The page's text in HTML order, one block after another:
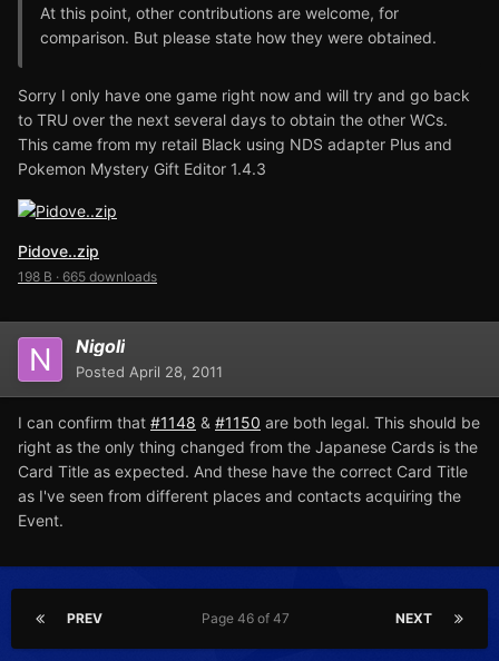
At this point, other contributions are welcome, for
comparison. But please state how they were obtained.
Sorry I only have one game right now and will try and go back
to TRU over the next several days to obtain the other WCs.
This came from my retail Black using NDS adapter Plus and
Pokemon Mystery Gift Editor 1.4.3
Pidove..zip
198 B · 665 downloads
Nigoli
Posted April 28, 2011
I can confirm that #1148 & #1150 are both legal. This should be
right as the only thing changed from the Japanese Cards is the
Card Title as expected. And these have the correct Card Title
as I've seen from different places and contacts acquiring the
Event.
PREV NEXT
Page 46 of 47